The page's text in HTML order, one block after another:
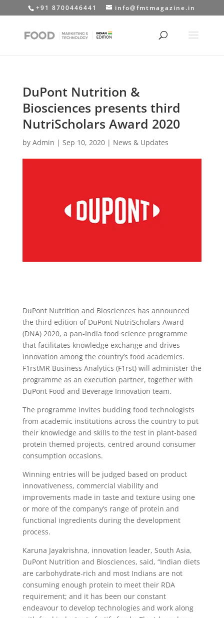
+91 8700446441 info@fmtmagazine.in
DuPont Nutrition &
Biosciences presents third
NutriScholars Award 2020
by Admin | Sep 10, 2020| News & Updates
DuPont Nutrition and Biosciences has announced
the third edition of DuPont NutriScholars Award
(DNA) 2020, a pan-India food science programme
that facilitates knowledge exchange and drives
innovation among the country’s food academics.
F1rstMR Business Analytics (F1rst) will administer the
programme as an execution partner, together with
DuPont Food and Beverage Innovation team.
The programme invites budding food technologists
from academic institutions across the country to put
their knowledge and skills to the test in plant-based
protein themed projects, centred around consumer
consumption occasions.
Winning entries will be judged based on product
innovativeness, commercial viability and
improvements made in taste and texture using one
or more of the company’s range of protein and
functional ingredients during the development
process.
Karuna Jayakrishna, innovation leader, South Asia,
DuPont Nutrition and Biosciences, said, “Indian diets
are carbohydrate-rich and most Indians are not
consuming enough protein to meet their RDA
requirement; and it has been our constant
endeavour to develop technologies and work along